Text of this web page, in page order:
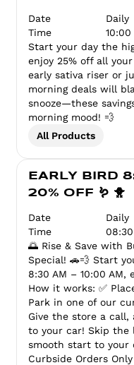
Date
Daily
Time
10:00
Start your day the
enjoy 25% off all
early sativa riser or
morning deals will
snooze—these
morning mood! 💨
All Products
EARLY BIRD
20% OFF 🪱 🐥
Date
Daily
Time
🌅 Rise & Save with
Special! 🚗💨 Start
8:30 AM – 10:00 AM,
How it works: ✅
Park in one of our
Give the store a
to your car! Skip the
smooth start to your
Curbside Orders